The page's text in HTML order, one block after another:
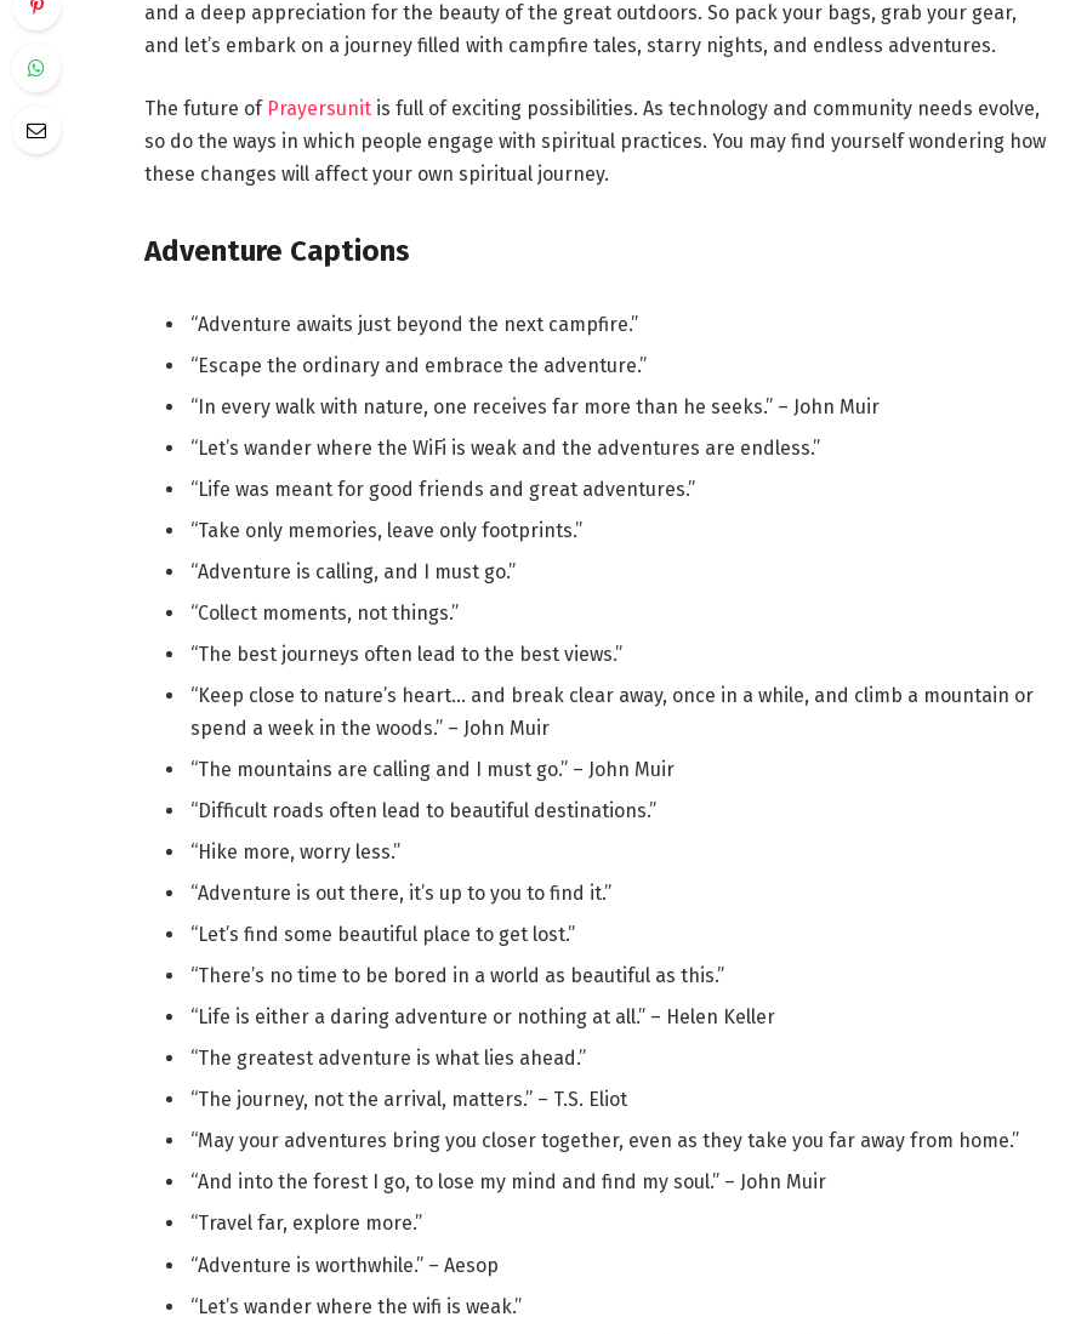
and a deep appreciation for the beauty of the great outdoors. So pack your bags, grab your gear,
and let’s embark on a journey filled with campfire tales, starry nights, and endless adventures.
The future of Prayersunitis full of exciting possibilities. As technology and community needs evolve,
so do the ways in which people engage with spiritual practices. You may find yourself wondering how
these changes will affect your own spiritual journey.
Adventure Captions
“Adventure awaits just beyond the next campfire.”
“Escape the ordinary and embrace the adventure.”
“In every walk with nature, one receives far more than he seeks.” – John Muir
“Let’s wander where the WiFi is weak and the adventures are endless.”
“Life was meant for good friends and great adventures.”
“Take only memories, leave only footprints.”
“Adventure is calling, and I must go.”
“Collect moments, not things.”
“The best journeys often lead to the best views.”
“Keep close to nature’s heart… and break clear away, once in a while, and climb a mountain or
spend a week in the woods.” – John Muir
“The mountains are calling and I must go.” – John Muir
“Difficult roads often lead to beautiful destinations.”
“Hike more, worry less.”
“Adventure is out there, it’s up to you to find it.”
“Let’s find some beautiful place to get lost.”
“There’s no time to be bored in a world as beautiful as this.”
“Life is either a daring adventure or nothing at all.” – Helen Keller
“The greatest adventure is what lies ahead.”
“The journey, not the arrival, matters.” – T.S. Eliot
“May your adventures bring you closer together, even as they take you far away from home.”
“And into the forest I go, to lose my mind and find my soul.” – John Muir
“Travel far, explore more.”
“Adventure is worthwhile.” – Aesop
“Let’s wander where the wifi is weak.”